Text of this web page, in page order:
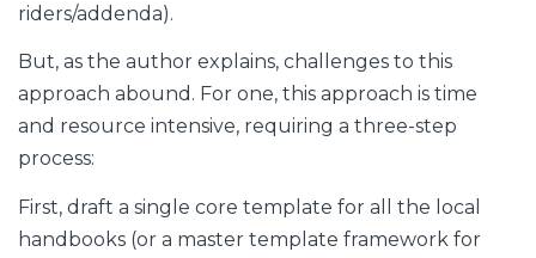
riders/addenda).
But, as the author explains, challenges to this
approach abound. For one, this approach is time
and resource intensive, requiring a three-step
process:
First, draft a single core template for all the local
handbooks (or a master template framework for